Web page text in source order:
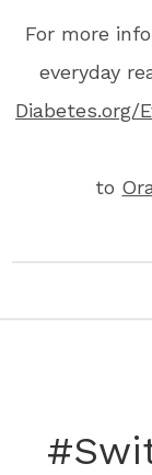
For more
everyday
Diabetes.org/
to